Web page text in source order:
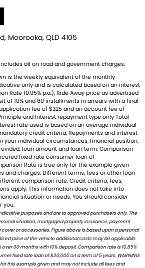
and the versatile adventure-ready
the beginning
ready to roll! Stockists of
all the leading brands and of course
for expert servicing.
options from all major lenders with
packages to keep you covered.
Australia-wide.
all on road and government charges.
is the weekly equivalent of the monthly
only and is calculated based on an interest
Rate 10.95% p.a.), Ride Away price as advertised
of 10% and 60 installments in arrears with a final
fee of $325 and an account fee of
and Interest repayment type only Total
rate used is based on an average individual
credit criteria. Repayments and interest
your individual circumstances, financial position,
loan amount and loan term. Comparison
fixed rate consumer loan of
Rate is true only for the example given
and charges. Different terms, fees or other loan
comparison rate. Credit criteria, fees,
apply. This information does not take into
situation or needs, You should consider
you.
purposes and are to approved purchasers only. The
situation, mortgaged property insurance, payment
or accessories. Figure above is based upon a personal
price of the vehicle additional costs may be applicable.
60 months with 10% deposit. Comparison rate is 10.85%
fixed rate loan of $30,000 on a term of 5 years. WARNING:
this example given and may not include all fees and